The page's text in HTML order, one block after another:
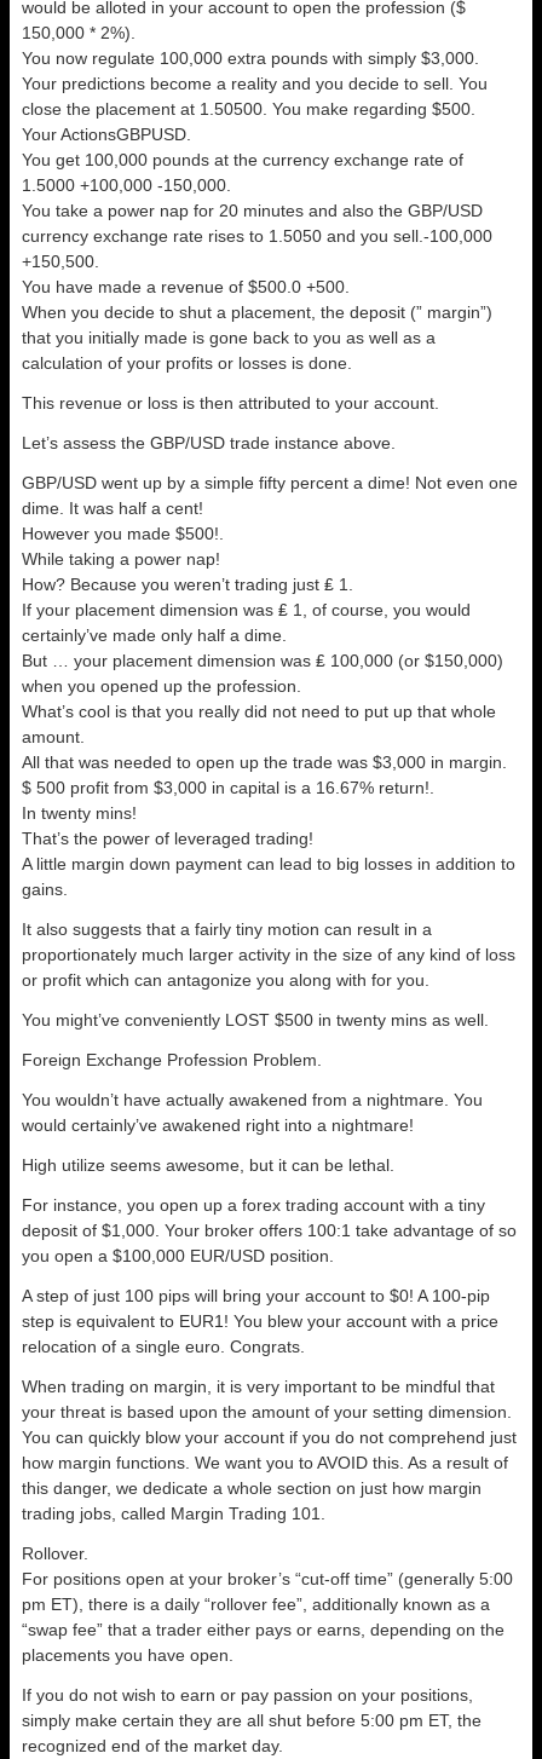
would be alloted in your account to open the profession ($
150,000 * 2%).
You now regulate 100,000 extra pounds with simply $3,000.
Your predictions become a reality and you decide to sell. You
close the placement at 1.50500. You make regarding $500.
Your ActionsGBPUSD.
You get 100,000 pounds at the currency exchange rate of
1.5000 +100,000 -150,000.
You take a power nap for 20 minutes and also the GBP/USD
currency exchange rate rises to 1.5050 and you sell.-100,000
+150,500.
You have made a revenue of $500.0 +500.
When you decide to shut a placement, the deposit (” margin”)
that you initially made is gone back to you as well as a
calculation of your profits or losses is done.
This revenue or loss is then attributed to your account.
Let’s assess the GBP/USD trade instance above.
GBP/USD went up by a simple fifty percent a dime! Not even one
dime. It was half a cent!
However you made $500!.
While taking a power nap!
How? Because you weren’t trading just ₤ 1.
If your placement dimension was ₤ 1, of course, you would
certainly’ve made only half a dime.
But … your placement dimension was ₤ 100,000 (or $150,000)
when you opened up the profession.
What’s cool is that you really did not need to put up that whole
amount.
All that was needed to open up the trade was $3,000 in margin.
$ 500 profit from $3,000 in capital is a 16.67% return!.
In twenty mins!
That’s the power of leveraged trading!
A little margin down payment can lead to big losses in addition to
gains.
It also suggests that a fairly tiny motion can result in a
proportionately much larger activity in the size of any kind of loss
or profit which can antagonize you along with for you.
You might’ve conveniently LOST $500 in twenty mins as well.
Foreign Exchange Profession Problem.
You wouldn’t have actually awakened from a nightmare. You
would certainly’ve awakened right into a nightmare!
High utilize seems awesome, but it can be lethal.
For instance, you open up a forex trading account with a tiny
deposit of $1,000. Your broker offers 100:1 take advantage of so
you open a $100,000 EUR/USD position.
A step of just 100 pips will bring your account to $0! A 100-pip
step is equivalent to EUR1! You blew your account with a price
relocation of a single euro. Congrats.
When trading on margin, it is very important to be mindful that
your threat is based upon the amount of your setting dimension.
You can quickly blow your account if you do not comprehend just
how margin functions. We want you to AVOID this. As a result of
this danger, we dedicate a whole section on just how margin
trading jobs, called Margin Trading 101.
Rollover.
For positions open at your broker’s “cut-off time” (generally 5:00
pm ET), there is a daily “rollover fee”, additionally known as a
“swap fee” that a trader either pays or earns, depending on the
placements you have open.
If you do not wish to earn or pay passion on your positions,
simply make certain they are all shut before 5:00 pm ET, the
recognized end of the market day.